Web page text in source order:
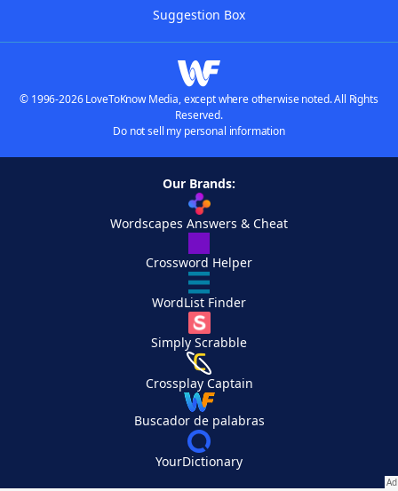
Suggestion Box
© 1996-2026 LoveToKnow Media, except where otherwise noted. All Rights
Reserved.
Do not sell my personal information
Our Brands:
Wordscapes Answers & Cheat
Crossword Helper
WordList Finder
Simply Scrabble
Crossplay Captain
Buscador de palabras
YourDictionary